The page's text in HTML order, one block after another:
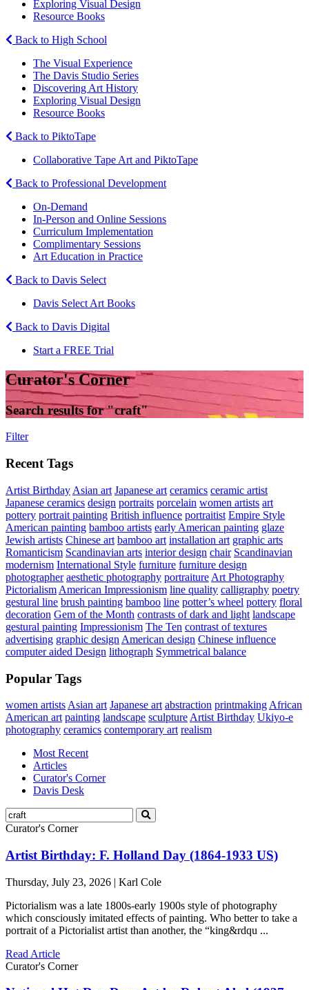
Exploring Visual Design
Resource Books
Back to High School
The Visual Experience
The Davis Studio Series
Discovering Art History
Exploring Visual Design
Resource Books
Back to PiktoTape
Collaborative Tape Art and PiktoTape
Back to Professional Development
On-Demand
In-Person and Online Sessions
Curriculum Implementation
Complimentary Sessions
Art Education in Practice
Back to Davis Select
Davis Select Art Books
Back to Davis Digital
Start a FREE Trial
Curator's Corner
Search results for "craft"
Filter
Recent Tags
Artist Birthday Asian art Japanese art ceramics ceramic artist
Japanese ceramics design portraits porcelain women artists art
pottery portrait painting British influence portraitist Empire Style
American painting bamboo artists early American painting glaze
Jewish artists Chinese art bamboo art installation art graphic arts
Romanticism Scandinavian arts interior design chair Scandinavian
modernism International Style furniture furniture design
photographer aesthetic photography portraiture Art Photography
Pictorialism American Impressionism line quality calligraphy poetry
gestural line brush painting bamboo line potter’s wheel pottery floral
decoration Gem of the Month contrasts of dark and light landscape
gestural painting Impressionism The Ten contrast of textures
advertising graphic design American design Chinese influence
computer aided Design lithograph Symmetrical balance
Popular Tags
women artists Asian art Japanese art abstraction printmaking African
American art painting landscape sculpture Artist Birthday Ukiyo-e
photography ceramics contemporary art realism
Most Recent
Articles
Curator's Corner
Davis Desk
Curator's Corner
Artist Birthday: F. Holland Day (1864-1933 US)
Thursday, July 23, 2026 | Karl Cole
Pictorialism was a late 1800s-early 1900s style of photography
which consciously imitated effects of painting. Who better to take a
portrait of a Pictorialist artist than another, the “king&rdqu ...
Read Article
Curator's Corner